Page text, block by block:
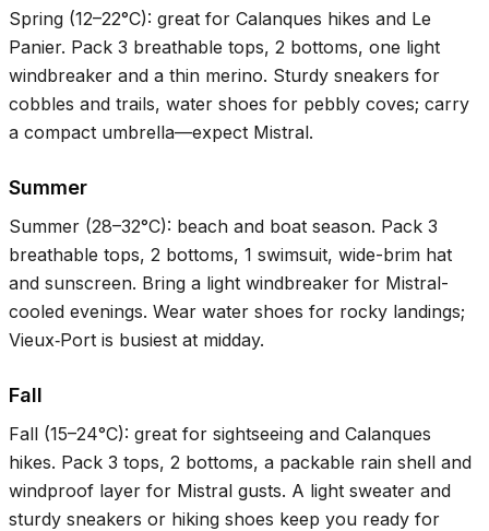
Spring (12–22°C): great for Calanques hikes and Le
Panier. Pack 3 breathable tops, 2 bottoms, one light
windbreaker and a thin merino. Sturdy sneakers for
cobbles and trails, water shoes for pebbly coves; carry
a compact umbrella—expect Mistral.
Summer
Summer (28–32°C): beach and boat season. Pack 3
breathable tops, 2 bottoms, 1 swimsuit, wide-brim hat
and sunscreen. Bring a light windbreaker for Mistral-
cooled evenings. Wear water shoes for rocky landings;
Vieux‑Port is busiest at midday.
Fall
Fall (15–24°C): great for sightseeing and Calanques
hikes. Pack 3 tops, 2 bottoms, a packable rain shell and
windproof layer for Mistral gusts. A light sweater and
sturdy sneakers or hiking shoes keep you ready for